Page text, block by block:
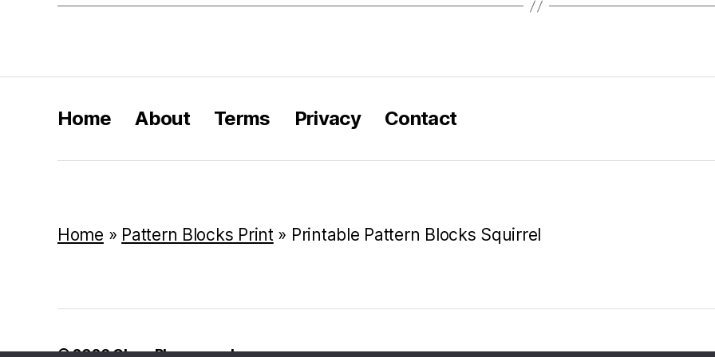
Home About Terms Privacy Contact
Home » Pattern Blocks Print» Printable Pattern Blocks Squirrel